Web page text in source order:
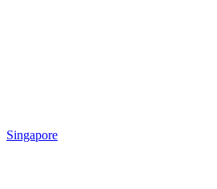
Singapore